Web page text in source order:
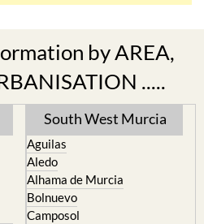
by AREA,
.....
South West Murcia
Aguilas
Aledo
Alhama de Murcia
Bolnuevo
Camposol